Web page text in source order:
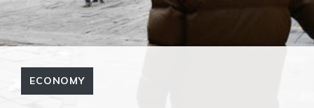
ECONOMY